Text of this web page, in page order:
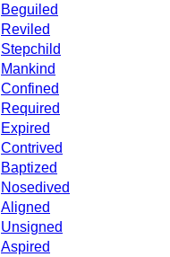
Beguiled
Reviled
Stepchild
Mankind
Confined
Required
Expired
Contrived
Baptized
Nosedived
Aligned
Unsigned
Aspired